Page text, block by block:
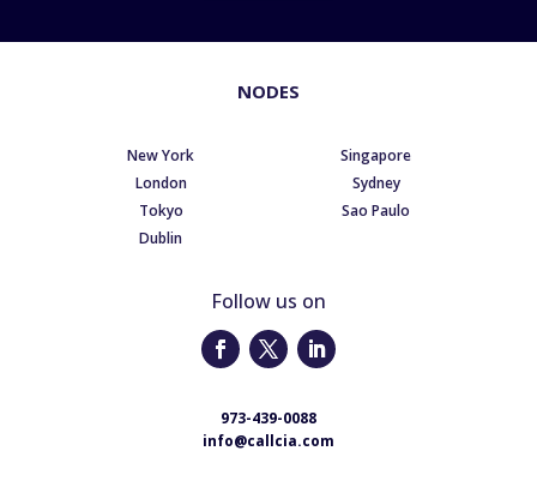
NODES
New York
London
Tokyo
Dublin
Singapore
Sydney
Sao Paulo
Follow us on
973-439-0088
info@callcia.com